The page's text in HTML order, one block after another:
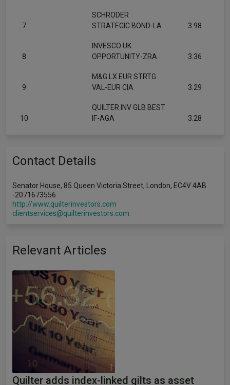
7
SCHRODER
STRATEGIC BOND-LA
3.98
8
INVESCO UK
OPPORTUNITY-ZRA
3.36
9
M&G LX EUR STRTG
VAL-EUR CIA
3.29
10
QUILTER INV GLB BEST
IF-AGA
3.28
Contact Details
Senator House, 85 Queen Victoria Street, London, EC4V 4AB
-2071673556
http://www.quilterinvestors.com
clientservices@quilterinvestors.com
Relevant Articles
Quilter adds index-linked gilts as asset